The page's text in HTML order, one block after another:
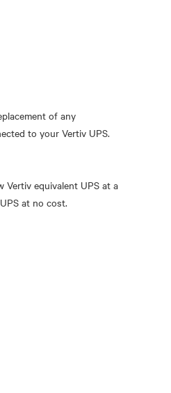
of any
to your Vertiv UPS.
equivalent UPS at a